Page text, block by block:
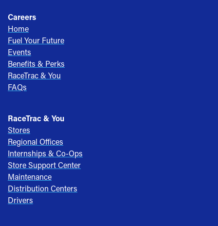
Careers
Home
Fuel Your Future
Events
Benefits & Perks
RaceTrac & You
FAQs
RaceTrac & You
Stores
Regional Offices
Internships & Co-Ops
Store Support Center
Maintenance
Distribution Centers
Drivers